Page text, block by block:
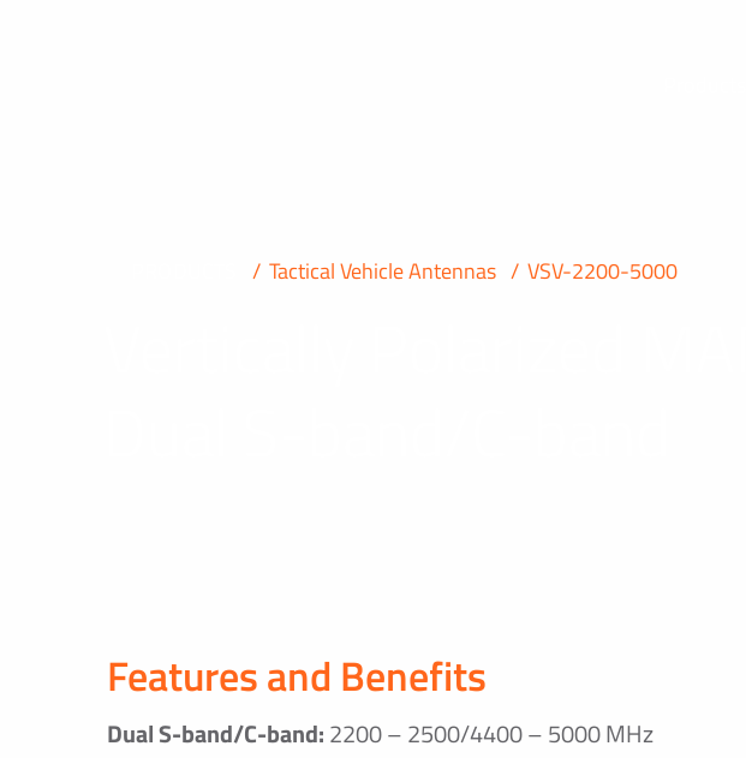
Tactical Vehicle Antennas VSV-2200-5000
Features and Benefits
Dual S-band/C-band:2200 – 2500/4400 – 5000 MHz